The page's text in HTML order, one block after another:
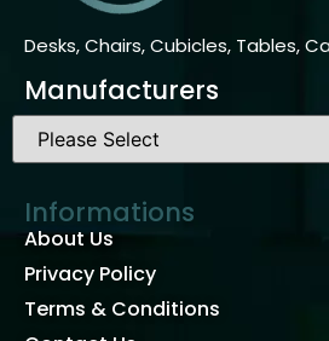
Desks, Chairs, Cubicles, Tables,
Manufacturers
Informations
About Us
Privacy Policy
Terms & Conditions